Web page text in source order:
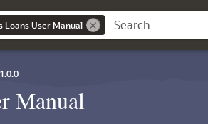
Loans User Manual
Manual